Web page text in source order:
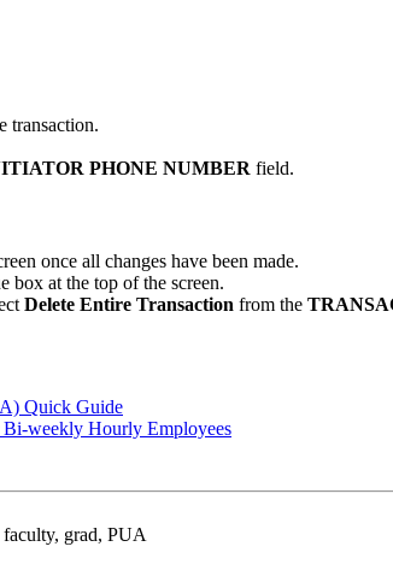
transaction.
PHONE NUMBER field.
once all changes have been made.
box at the top of the screen.
Delete Entire Transaction from the
Quick Guide
weekly Hourly Employees
grad, PUA